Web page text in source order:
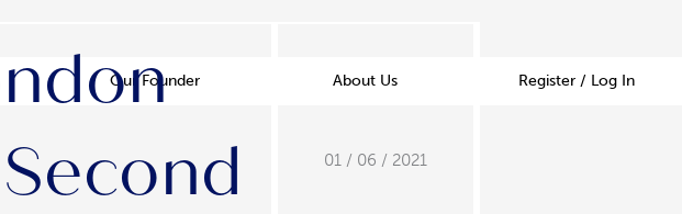
Our Founder About Us Register / Log In
01 / 06 / 2021